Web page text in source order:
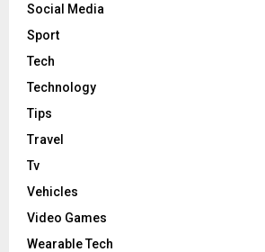
Social Media
Sport
Tech
Technology
Tips
Travel
Tv
Vehicles
Video Games
Wearable Tech